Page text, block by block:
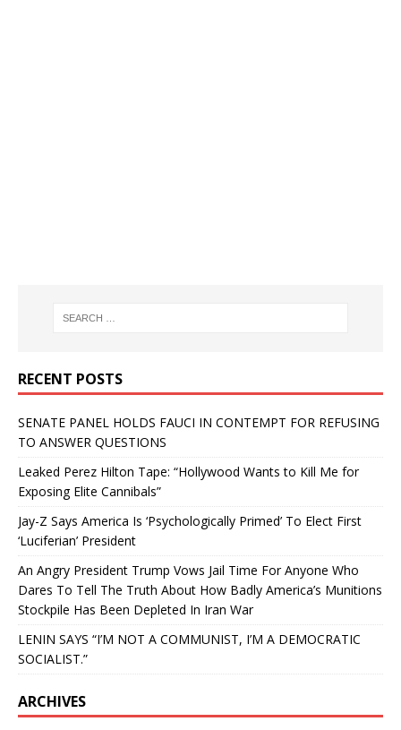
RECENT POSTS
SENATE PANEL HOLDS FAUCI IN CONTEMPT FOR REFUSING
TO ANSWER QUESTIONS
Leaked Perez Hilton Tape: “Hollywood Wants to Kill Me for
Exposing Elite Cannibals”
Jay-Z Says America Is ‘Psychologically Primed’ To Elect First
‘Luciferian’ President
An Angry President Trump Vows Jail Time For Anyone Who
Dares To Tell The Truth About How Badly America’s Munitions
Stockpile Has Been Depleted In Iran War
LENIN SAYS “I’M NOT A COMMUNIST, I’M A DEMOCRATIC
SOCIALIST.”
ARCHIVES